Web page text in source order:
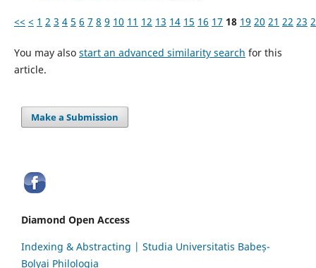
<< < 1 2 3 4 5 6 7 8 9 10 11 12 13 14 15 16 17 18 19 20 21 22 23
You may also start an advanced similarity search for this
article.
Make a Submission
Diamond Open Access
Indexing & Abstracting | Studia Universitatis Babeș-
Bolyai Philologia